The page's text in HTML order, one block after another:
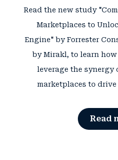
Read the new study
Marketplaces to
Engine" by Forrester
by Mirakl, to learn
leverage the synergy
marketplaces to
Read